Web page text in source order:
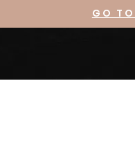
GO